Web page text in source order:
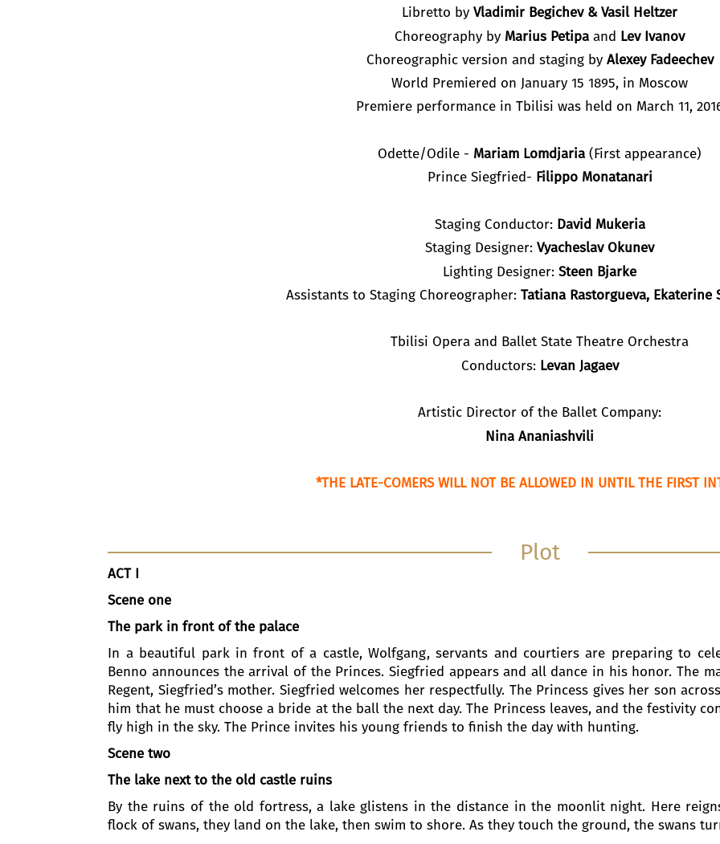
Libretto byVladimir Begichev &Vasil Heltzer
Choreography by Marius Petipa and Lev Ivanov
Choreographic version and staging by Alexey Fadeechev
World Premiered on January 15 1895, in Moscow
Premiere performance in Tbilisi was held on March 11,
Odette/Odile - Mariam Lomdjaria(First appearance)
Prince Siegfried- Filippo Monatanari
Staging Conductor: David Mukeria
Staging Designer:Vyacheslav Okunev
Lighting Designer:Steen Bjarke
Assistants to Staging Choreographer:Tatiana Rastorgueva, Ekaterine
Tbilisi Opera and Ballet State Theatre Orchestra
Conductors: Levan Jagaev
Artistic Director of the Ballet Company:
Nina Ananiashvili
*THE LATE-COMERS WILL NOT BE ALLOWED IN UNTIL THE FIRST
Plot
ACT I
Scene one
The park in front of the palace
In a beautiful park in front of a castle, Wolfgang, servants and courtiers are preparing to
Benno announces the arrival of the Princes. Siegfried appears and all dance in his honor. The
Regent, Siegfried’s mother. Siegfried welcomes her respectfully. The Princess gives her son
him that he must choose a bride at the ball the next day. The Princess leaves, and the festivity
fly high in the sky. The Prince invites his young friends to finish the day with hunting.
Scene two
The lake next to the old castle ruins
By the ruins of the old fortress, a lake glistens in the distance in the moonlit night. Here
flock of swans, they land on the lake, then swim to shore. As they touch the ground, the swans